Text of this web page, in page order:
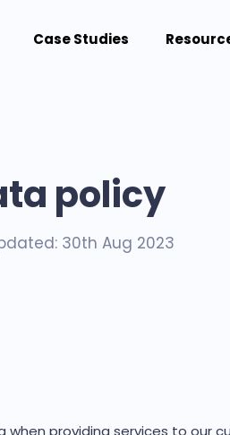
Case Studies
policy
30th Aug 2023
providing services to our